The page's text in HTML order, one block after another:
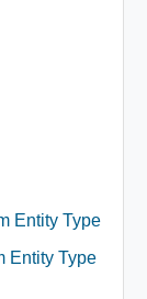
Entity Type
Entity Type